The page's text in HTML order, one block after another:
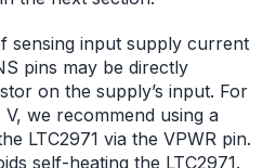
sensing input supply current
pins may be directly
on the supply’s input. For
we recommend using a
LTC2971 via the VPWR pin.
self-heating the LTC2971.